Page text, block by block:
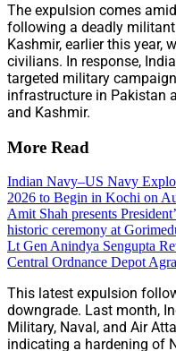
The expulsion comes
following a deadly
Kashmir, earlier this year,
civilians. In response,
targeted military
infrastructure in Pakistan
and Kashmir.
More Read
Indian Navy–US Navy
2026 to Begin in Kochi on
Amit Shah presents
historic ceremony at
Lt Gen Anindya Sengupta
Central Ordnance Depot Agra
This latest expulsion
downgrade. Last month,
Military, Naval, and Air
indicating a hardening of